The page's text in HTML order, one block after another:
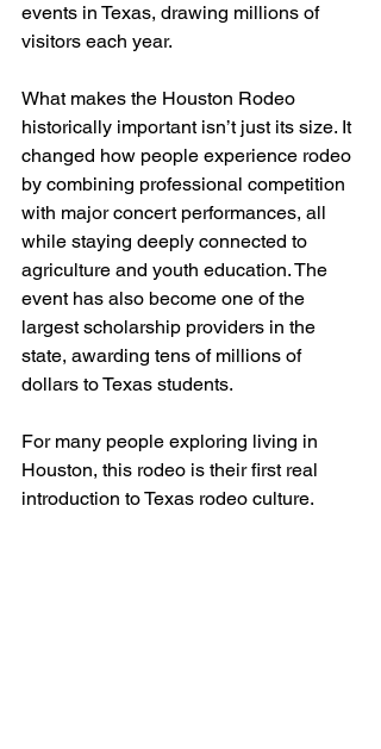
events in Texas, drawing millions of
visitors each year.
What makes the Houston Rodeo
historically important isn’t just its size. It
changed how people experience rodeo
by combining professional competition
with major concert performances, all
while staying deeply connected to
agriculture and youth education. The
event has also become one of the
largest scholarship providers in the
state, awarding tens of millions of
dollars to Texas students.
For many people exploring living in
Houston, this rodeo is their first real
introduction to Texas rodeo culture.